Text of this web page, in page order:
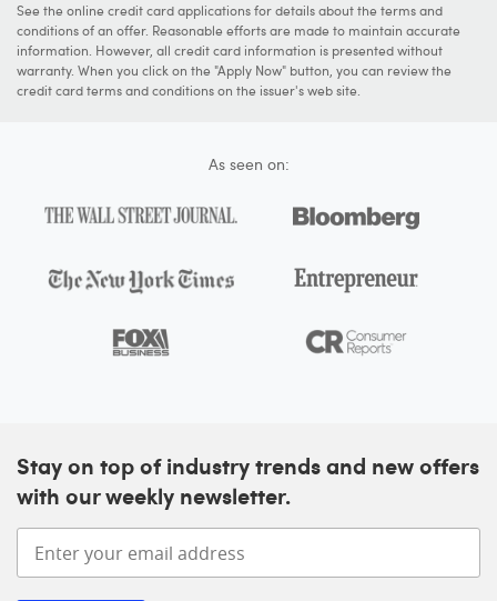
See the online credit card applications for details about the terms and
conditions of an offer. Reasonable efforts are made to maintain accurate
information. However, all credit card information is presented without
warranty. When you click on the "Apply Now" button, you can review the
credit card terms and conditions on the issuer's web site.
As seen on:
Stay on top of industry trends and new offers
with our weekly newsletter.
Enter your email address